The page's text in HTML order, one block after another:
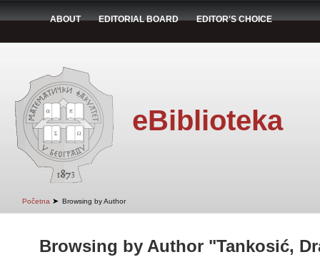
ABOUT EDITORIAL BOARD EDITOR'S CHOICE
eBiblioteka
Početna ➤ Browsing by Author
Browsing by Author "Tankosić,